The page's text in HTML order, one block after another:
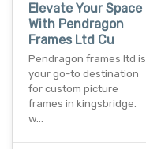
Elevate Your Space
With Pendragon
Frames Ltd Cu
Pendragon frames ltd is
your go-to destination
for custom picture
frames in kingsbridge.
w…